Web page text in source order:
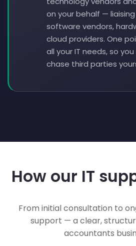
on your behalf — liaising
software vendors,
cloud providers. One
all your IT needs, so
chase third parties
How our IT
From initial consultation to
support — a clear,
accountants